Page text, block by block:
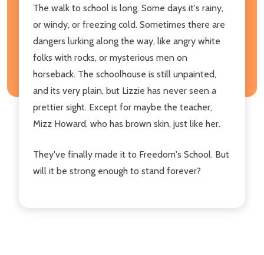
The walk to school is long. Some days it's rainy,
or windy, or freezing cold. Sometimes there are
dangers lurking along the way, like angry white
folks with rocks, or mysterious men on
horseback. The schoolhouse is still unpainted,
and its very plain, but Lizzie has never seen a
prettier sight. Except for maybe the teacher,
Mizz Howard, who has brown skin, just like her.
They've finally made it to Freedom's School. But
will it be strong enough to stand forever?